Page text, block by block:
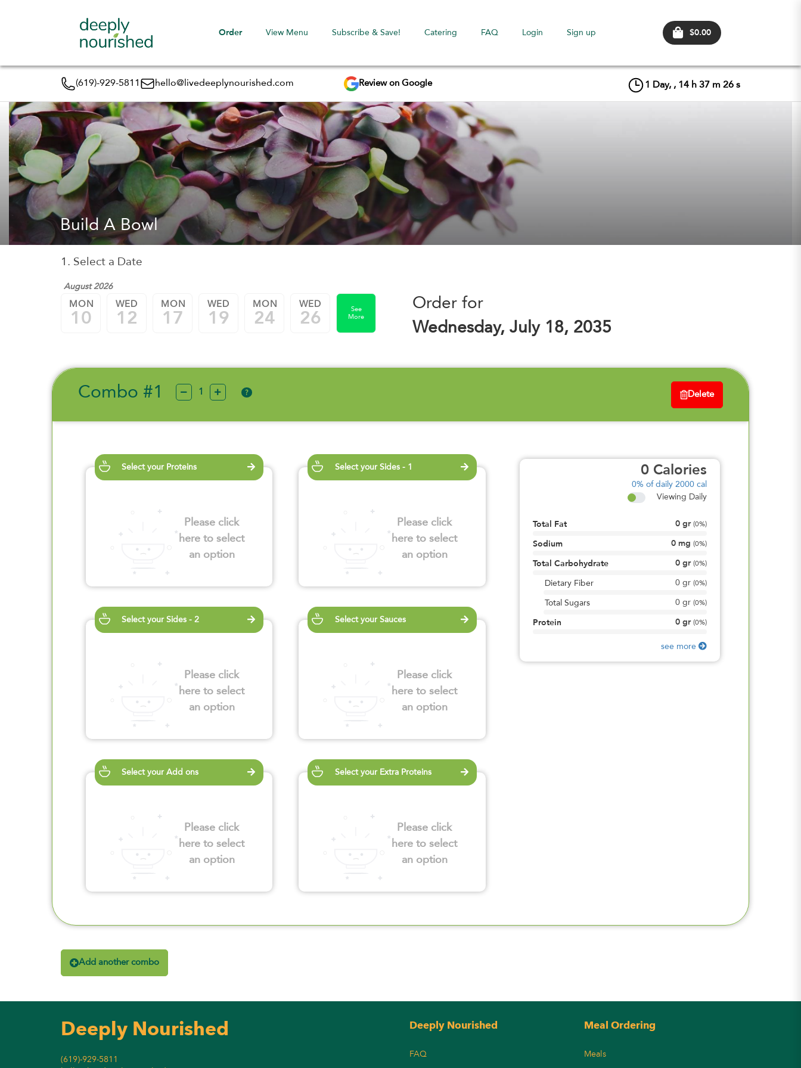
Order View Menu Subscribe & Save! Catering FAQ Login Sign up $0.00
(619)-929-5811 hello@livedeeplynourished.com Review on Google 1 Day, , 14 h 37 m 25 s
Build A Bowl
1. Select a Date
August 2026
MON
10
WED
12
MON
17
WED
19
MON
24
WED
26
See
More
Order for
Wednesday, July 18, 2035
Combo #1 ? Delete
Select your Proteins
Please click
here to select
an option
Select your Sides - 1
Please click
here to select
an option
Select your Sides - 2
Please click
here to select
an option
Select your Sauces
Please click
here to select
an option
Select your Add ons
Please click
here to select
an option
Select your Extra Proteins
Please click
here to select
an option
0 Calories
0% of daily 2000 cal
Viewing Daily
Total Fat 0 gr (0%)
Sodium 0 mg (0%)
Total Carbohydrate 0 gr (0%)
Dietary Fiber 0gr (0%)
Total Sugars 0gr (0%)
Protein 0 gr (0%)
see more
Add another combo
Deeply Nourished
(619)-929-5811
Deeply Nourished
FAQ
Meal Ordering
Meals